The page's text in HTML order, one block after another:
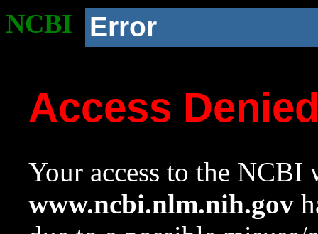
NCBI Error
Access
Your access to the NCBI
www.ncbi.nlm.nih.gov